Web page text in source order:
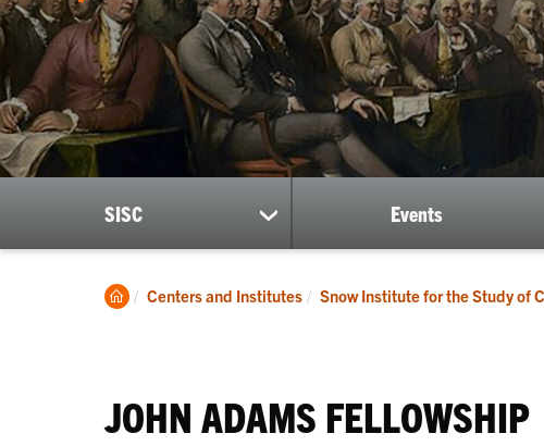
SISC
show
submenu
SISC
Events
Clemson
Centers and Institutes Snow Institute for the Study of
JOHN ADAMS FELLOWSHIP